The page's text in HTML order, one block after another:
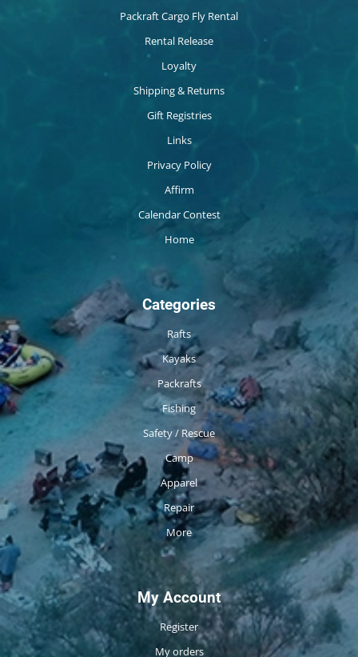
Packraft Cargo Fly Rental
Rental Release
Loyalty
Shipping & Returns
Gift Registries
Links
Privacy Policy
Affirm
Calendar Contest
Home
Categories
Rafts
Kayaks
Packrafts
Fishing
Safety / Rescue
Camp
Apparel
Repair
More
My Account
Register
My orders